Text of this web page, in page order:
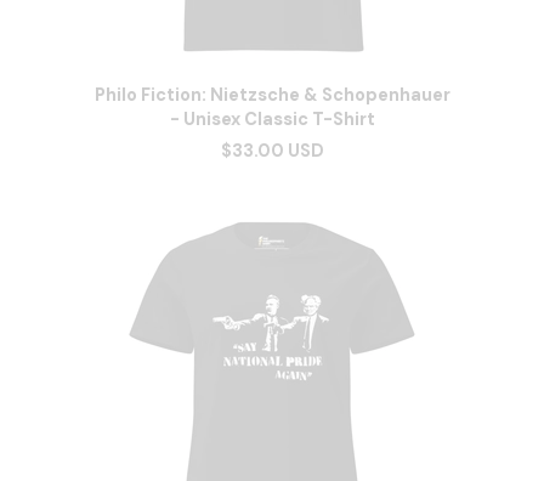
Philo Fiction: Nietzsche & Schopenhauer
- Unisex Classic T-Shirt
$33.00 USD